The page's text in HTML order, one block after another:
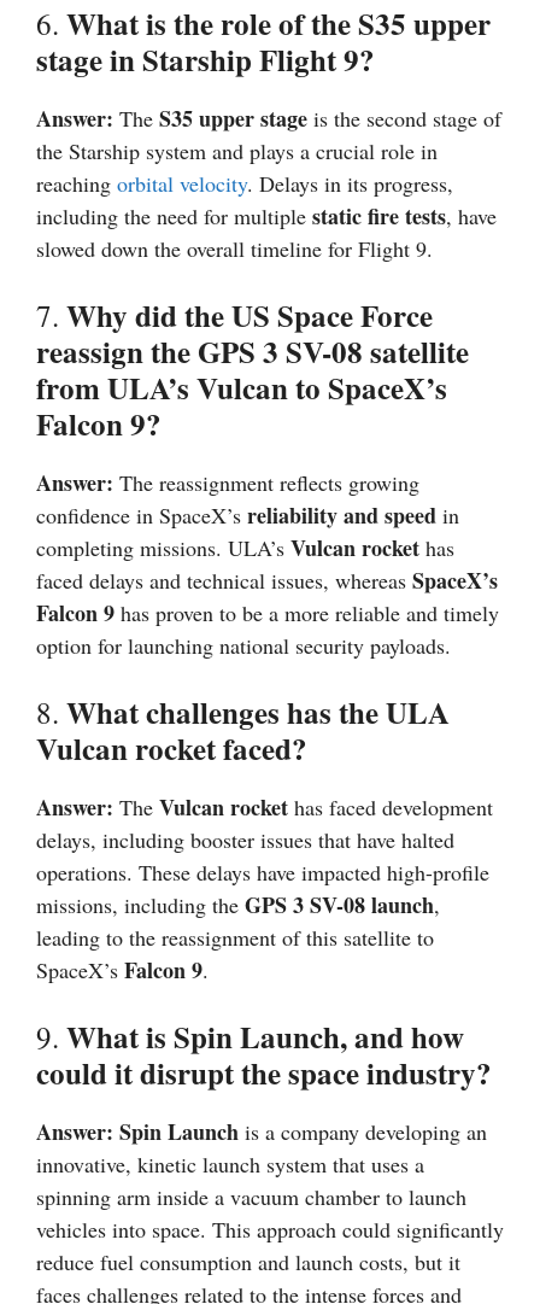
6. What is the role of the S35 upper
stage in Starship Flight 9?
Answer: The S35 upper stage is the second stage of
the Starship system and plays a crucial role in
reaching orbital velocity. Delays in its progress,
including the need for multiple static fire tests, have
slowed down the overall timeline for Flight 9.
7. Why did the US Space Force
reassign the GPS 3 SV-08 satellite
from ULA’s Vulcan to SpaceX’s
Falcon 9?
Answer: The reassignment reflects growing
confidence in SpaceX’s reliability and speed in
completing missions. ULA’s Vulcan rocket has
faced delays and technical issues, whereas SpaceX’s
Falcon 9 has proven to be a more reliable and timely
option for launching national security payloads.
8. What challenges has the ULA
Vulcan rocket faced?
Answer: The Vulcan rocket has faced development
delays, including booster issues that have halted
operations. These delays have impacted high-profile
missions, including the GPS 3 SV-08 launch,
leading to the reassignment of this satellite to
SpaceX’s Falcon 9.
9. What is Spin Launch, and how
could it disrupt the space industry?
Answer: Spin Launch is a company developing an
innovative, kinetic launch system that uses a
spinning arm inside a vacuum chamber to launch
vehicles into space. This approach could significantly
reduce fuel consumption and launch costs, but it
faces challenges related to the intense forces and